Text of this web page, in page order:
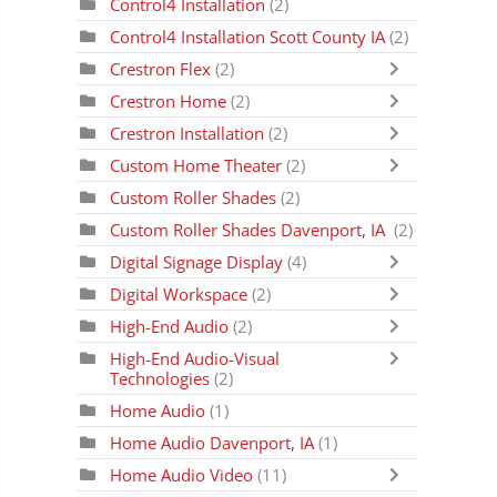
Control4 Installation (2)
Control4 Installation Scott County IA (2)
Crestron Flex(2)
Crestron Home(2)
Crestron Installation (2)
Custom Home Theater (2)
Custom Roller Shades (2)
Custom Roller Shades Davenport, IA (2)
Digital Signage Display (4)
Digital Workspace (2)
High-End Audio(2)
High-End Audio-Visual
Technologies (2)
Home Audio (1)
Home Audio Davenport, IA (1)
Home Audio Video (11)